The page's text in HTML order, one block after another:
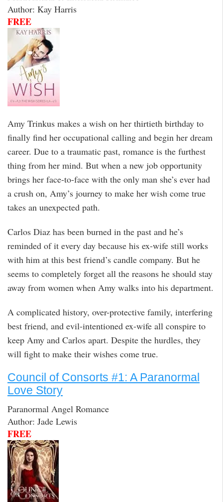
Author: Kay Harris
FREE
Amy Trinkus makes a wish on her thirtieth birthday to
finally find her occupational calling and begin her dream
career. Due to a traumatic past, romance is the furthest
thing from her mind. But when a new job opportunity
brings her face-to-face with the only man she’s ever had
a crush on, Amy’s journey to make her wish come true
takes an unexpected path.
Carlos Diaz has been burned in the past and he’s
reminded of it every day because his ex-wife still works
with him at this best friend’s candle company. But he
seems to completely forget all the reasons he should stay
away from women when Amy walks into his department.
A complicated history, over-protective family, interfering
best friend, and evil-intentioned ex-wife all conspire to
keep Amy and Carlos apart. Despite the hurdles, they
will fight to make their wishes come true.
Council of Consorts #1: A Paranormal
Love Story
Paranormal Angel Romance
Author: Jade Lewis
FREE